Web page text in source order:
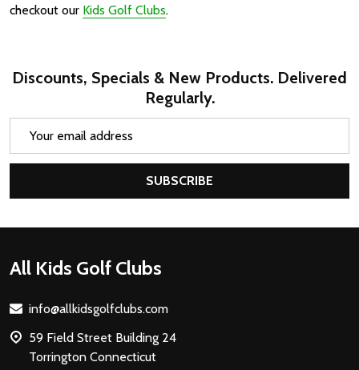
checkout our Kids Golf Clubs.
Discounts, Specials & New Products. Delivered
Regularly.
SUBSCRIBE
Footer
All Kids Golf Clubs
info@allkidsgolfclubs.com
59 Field Street Building 24
Torrington Connecticut